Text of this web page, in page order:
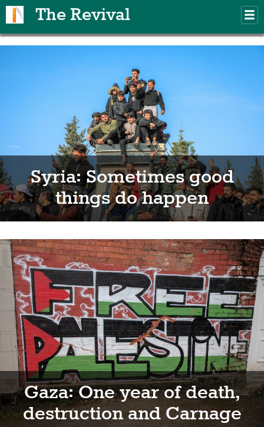
The Revival
Syria: Sometimes good
things do happen
Gaza: One year of death,
destruction and Carnage